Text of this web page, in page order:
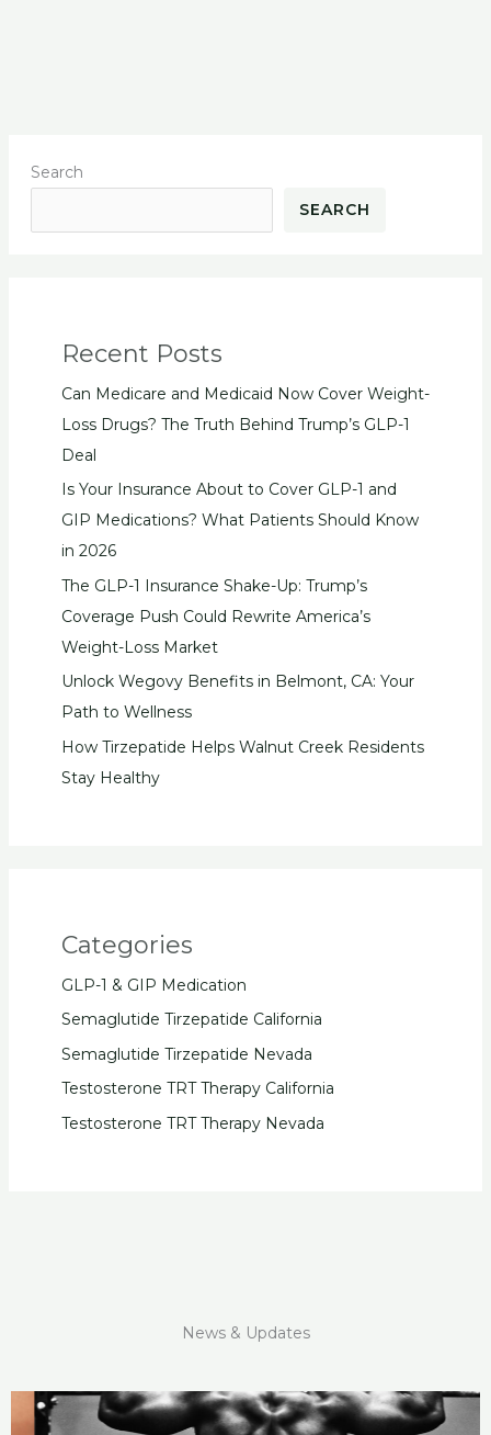
Search
SEARCH
Recent Posts
Can Medicare and Medicaid Now Cover Weight-
Loss Drugs? The Truth Behind Trump’s GLP-1
Deal
Is Your Insurance About to Cover GLP-1 and
GIP Medications? What Patients Should Know
in 2026
The GLP-1 Insurance Shake-Up: Trump’s
Coverage Push Could Rewrite America’s
Weight-Loss Market
Unlock Wegovy Benefits in Belmont, CA: Your
Path to Wellness
How Tirzepatide Helps Walnut Creek Residents
Stay Healthy
Categories
GLP-1 & GIP Medication
Semaglutide Tirzepatide California
Semaglutide Tirzepatide Nevada
Testosterone TRT Therapy California
Testosterone TRT Therapy Nevada
News & Updates